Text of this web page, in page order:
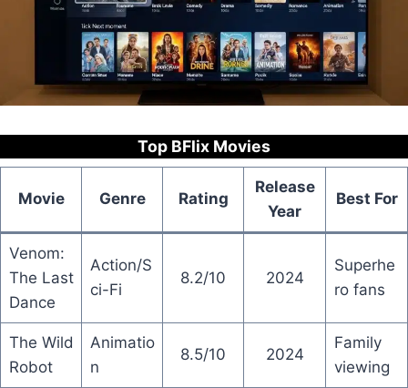
Top BFlix Movies
Movie Genre Rating
Release
Year
Best For
Venom:
The Last
Dance
Action/S
ci-Fi
8.2/10 2024
Superhe
ro fans
The Wild
Robot
Animatio
n
8.5/10 2024
Family
viewing